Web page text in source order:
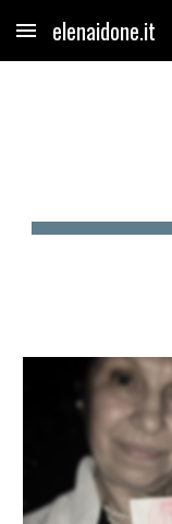
Skip to main content
elenaidone.it